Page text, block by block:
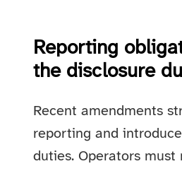
Reporting
the disclosure
Recent amendments
reporting and
duties. Operators must